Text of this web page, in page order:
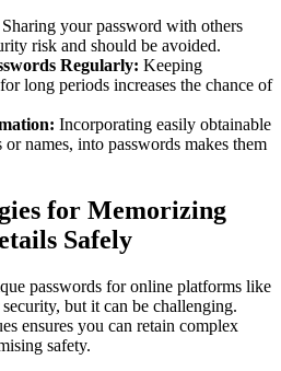
Sharing your password with others
risk and should be avoided.
Regularly: Keeping
long periods increases the chance of
Incorporating easily obtainable
or names, into passwords makes them
for Memorizing
Safely
passwords for online platforms like
but it can be challenging.
ensures you can retain complex
safety.